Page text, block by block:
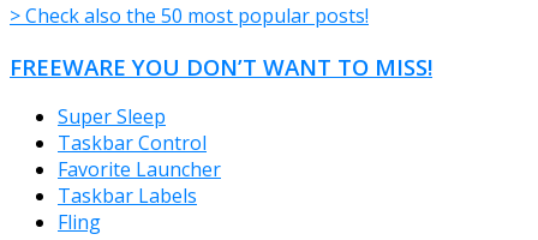
> Check also the 50 most popular posts!
FREEWARE YOU DON’T WANT TO MISS!
Super Sleep
Taskbar Control
Favorite Launcher
Taskbar Labels
Fling